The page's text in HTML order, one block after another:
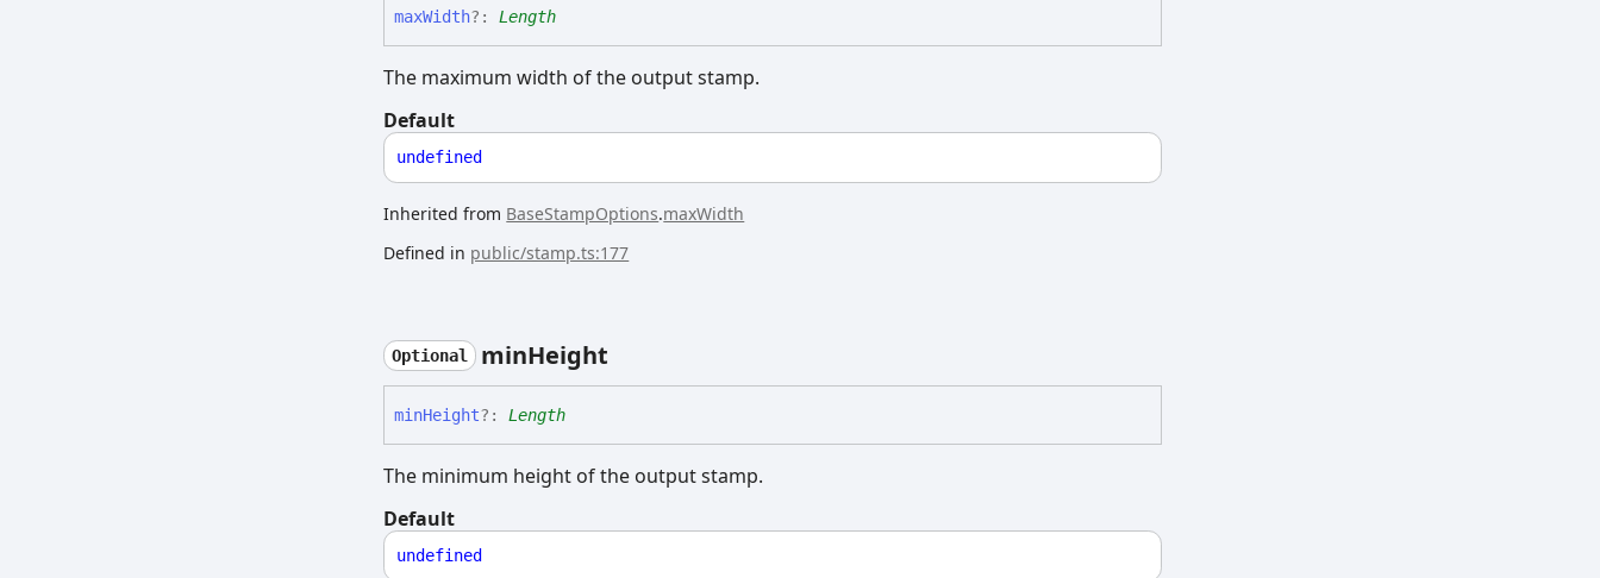
maxWidth?: Length
The maximum width of the output stamp.
Default
undefined
Inherited from BaseStampOptions.maxWidth
Defined in public/stamp.ts:177
Optional minHeight
minHeight?: Length
The minimum height of the output stamp.
Default
undefined